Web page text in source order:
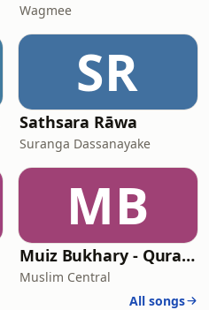
Wagmee
SR
Sathsara Rāwa
Suranga Dassanayake
MB
Muiz Bukhary - Quran Audio
Muslim Central
All songs